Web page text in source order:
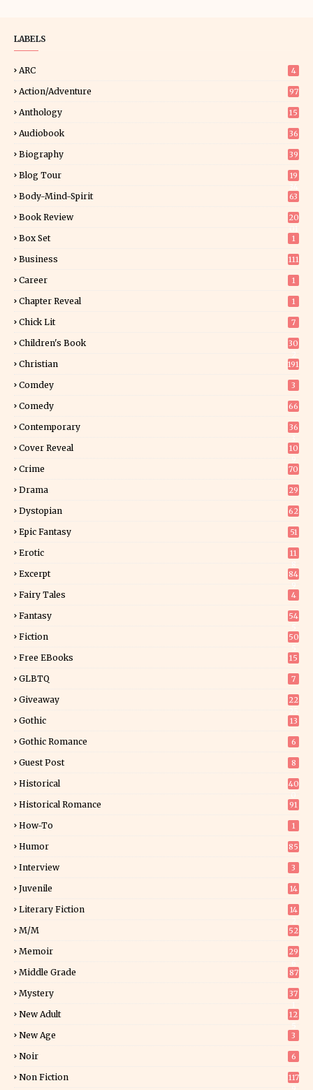
LABELS
ARC 4
Action/Adventure 97
Anthology 15
Audiobook 36
Biography 39
Blog Tour
19
Body-Mind-Spirit 63
Book Review
20
Box Set 1
Business 111
Career 1
Chapter Reveal 1
Chick Lit 7
Children's Book
30
Christian 191
Comdey 3
Comedy 66
Contemporary
36
Cover Reveal
10
Crime 70
Drama 29
Dystopian 62
Epic Fantasy 51
Erotic
11
Excerpt
84
Fairy Tales 4
Fantasy
54
Fiction
50
Free EBooks 15
GLBTQ 7
Giveaway
22
Gothic 13
Gothic Romance 6
Guest Post 8
Historical
40
Historical Romance 91
How-To 1
Humor 85
Interview 3
Juvenile 14
Literary Fiction
14
M/M 52
Memoir
29
Middle Grade 87
Mystery
37
New Adult
12
New Age 3
Noir 6
Non Fiction
117